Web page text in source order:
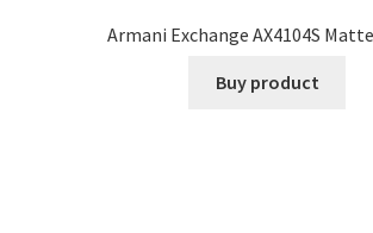
Armani Exchange AX4104S
Buy product